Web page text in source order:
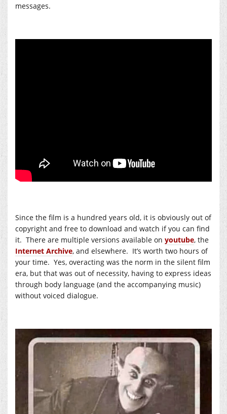
messages.
Since the film is a hundred years old, it is obviously out of
copyright and free to download and watch if you can find
it. There are multiple versions available on youtube, the
Internet Archive, and elsewhere. It’s worth two hours of
your time. Yes, overacting was the norm in the silent film
era, but that was out of necessity, having to express ideas
through body language (and the accompanying music)
without voiced dialogue.